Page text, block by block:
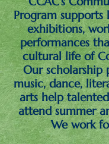
Program supports
exhibitions,
performances
cultural life of
Our scholarship
music, dance,
arts help
attend summer
We work